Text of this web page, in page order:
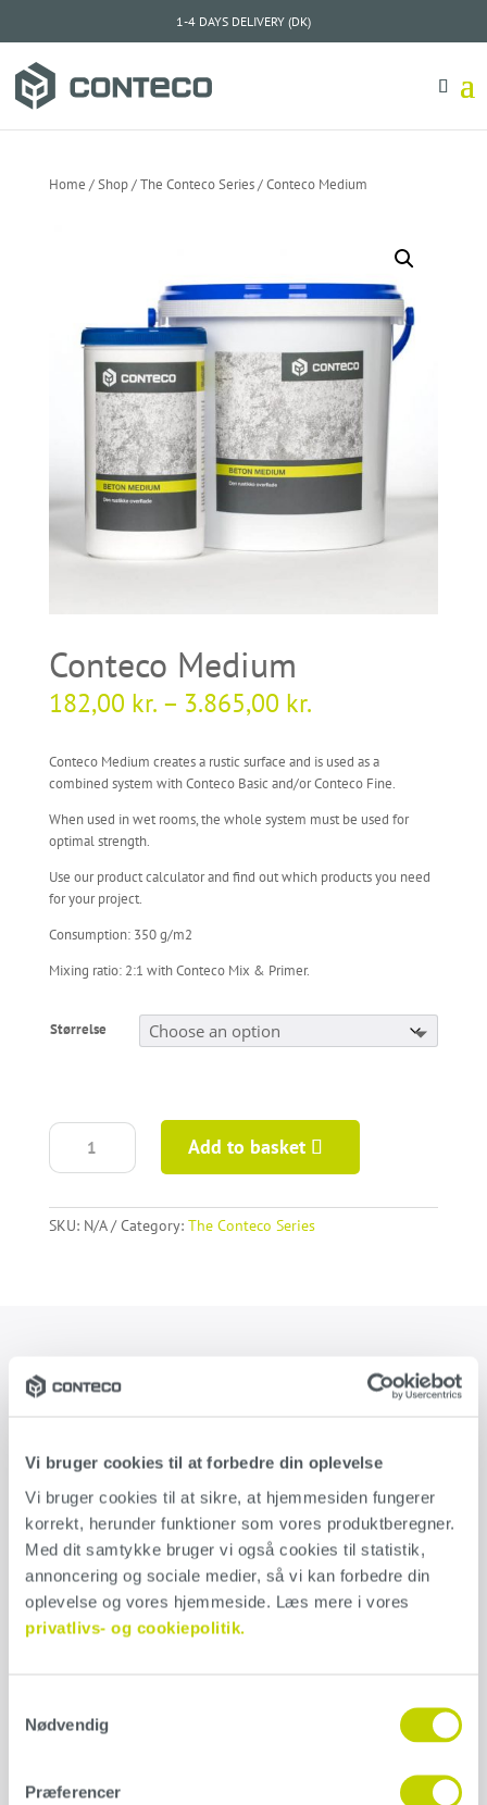
Vi bruger cookies til at forbedre din oplevelse
Vi bruger cookies til at sikre, at hjemmesiden fungerer
korrekt, herunder funktioner som vores produktberegner.
Med dit samtykke bruger vi også cookies til statistik,
annoncering og sociale medier, så vi kan forbedre din
privatlivs- og cookiepolitik.
Nødvendig
Præferencer
1-4 DAYS DELIVERY (DK)
Home /Shop/The Conteco Series/ Conteco Medium
Conteco Medium
182,00 kr. – 3.865,00 kr.
Conteco Medium creates a rustic surface and is used as a
combined system with Conteco Basic and/or Conteco Fine.
When used in wet rooms, the whole system must be used for
optimal strength.
Use our product calculator and find out which products you need
for your project.
Consumption: 350 g/m2
Mixing ratio: 2:1 with Conteco Mix & Primer.
Størrelse
Conteco
Medium
quantity
Add to basket
SKU: N/A Category: The Conteco Series
Product information
combined system with Conteco Basic and/or Conteco Fine. When
strength. Use our product calculator and find out which products
you need for your project. Consumption: 350 g/m2 Mixing ratio:
2:1 with Conteco Mix & Primer.
Application
Additional information